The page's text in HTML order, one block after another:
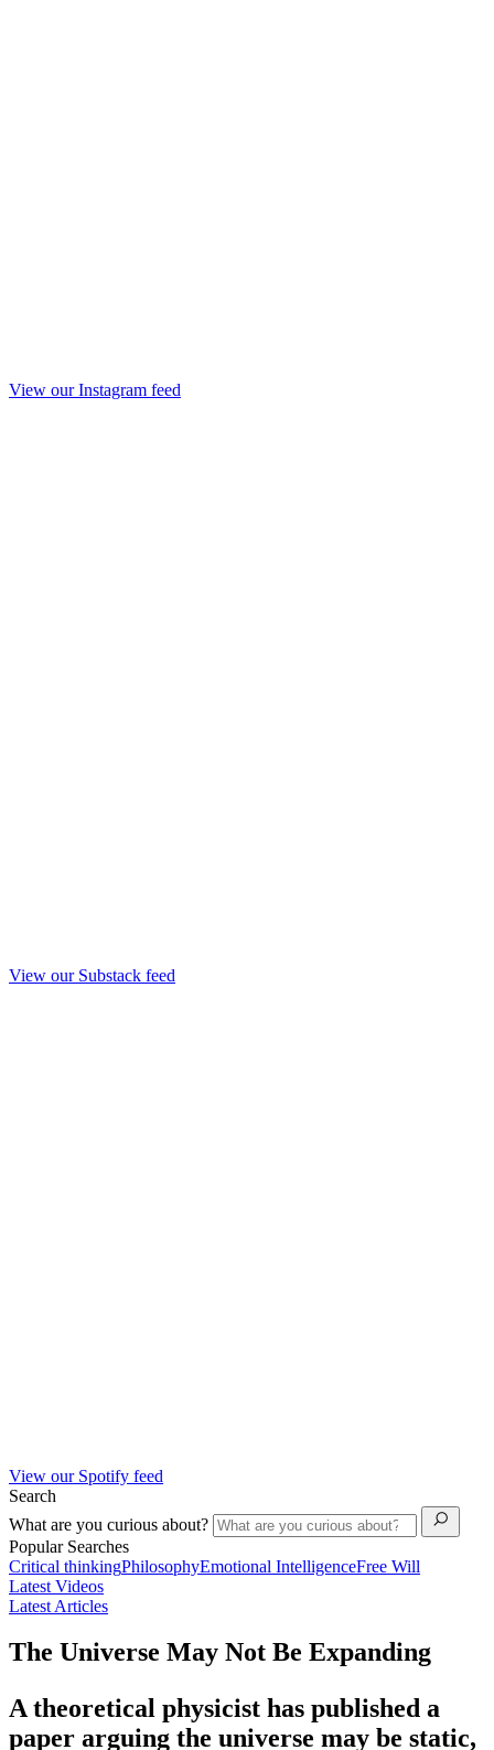
View our Instagram feed
View our Substack feed
View our Spotify feed
Search
What are you curious about?
Popular Searches
Critical thinkingPhilosophyEmotional IntelligenceFree Will
Latest Videos
Latest Articles
The Universe May Not Be Expanding
A theoretical physicist has published a
paper arguing the universe may be static,